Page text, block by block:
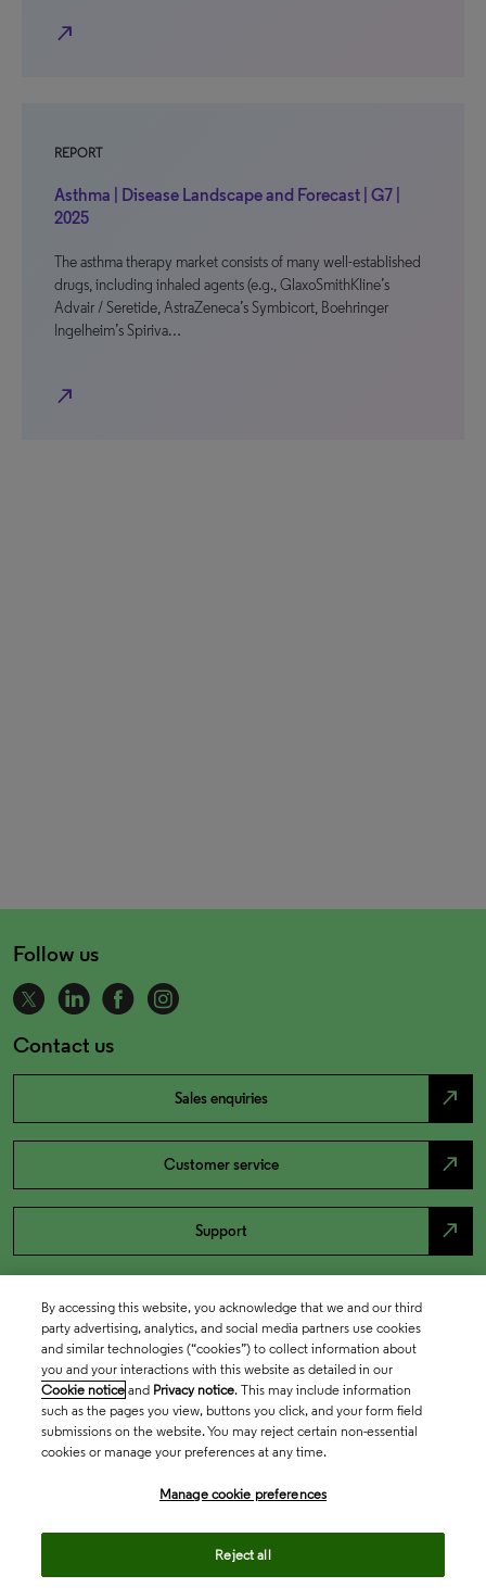
north_east
REPORT
Asthma | Disease Landscape and Forecast | G7 |
2025
The asthma therapy market consists of many well-established
drugs, including inhaled agents (e.g., GlaxoSmithKline’s
Advair / Seretide, AstraZeneca’s Symbicort, Boehringer
Ingelheim’s Spiriva…
north_east
Follow us
Contact us
Sales enquiries north_east
Customer service north_east
Support north_east
By accessing this website, you acknowledge that we and our third
party advertising, analytics, and social media partners use cookies
and similar technologies (“cookies”) to collect information about
you and your interactions with this website as detailed in our
Cookie notice and Privacy notice. This may include information
such as the pages you view, buttons you click, and your form field
submissions on the website. You may reject certain non-essential
cookies or manage your preferences at any time.
Manage cookie preferences
Reject all